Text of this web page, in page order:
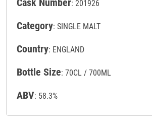
Cask Number: 201926
Category: SINGLE MALT
Country: ENGLAND
Bottle Size: 70CL / 700ML
ABV: 58.3%